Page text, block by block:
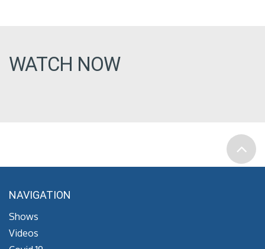
WATCH NOW
NAVIGATION
Shows
Videos